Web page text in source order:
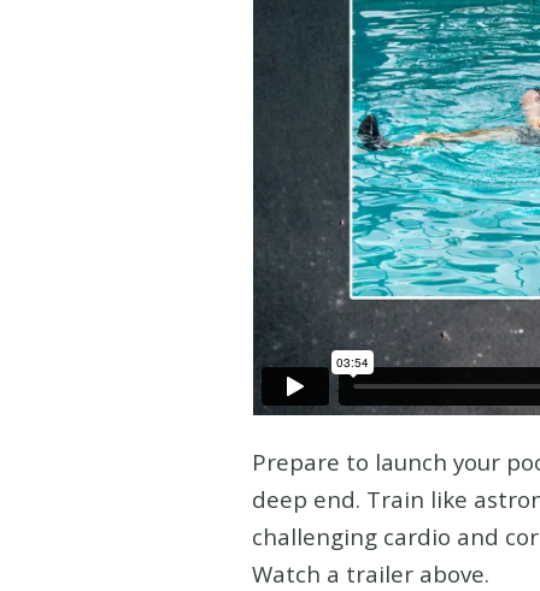
Prepare to launch your
deep end. Train like
challenging cardio and
Watch a trailer above.